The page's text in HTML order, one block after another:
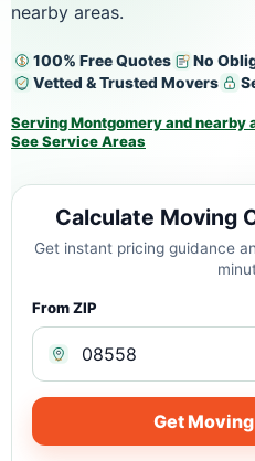
nearby areas.
100% Free Quotes
No
Vetted & Trusted Movers
Serving Montgomery and nearby
See Service Areas
Calculate Moving
Get instant pricing guidance
From ZIP
Get